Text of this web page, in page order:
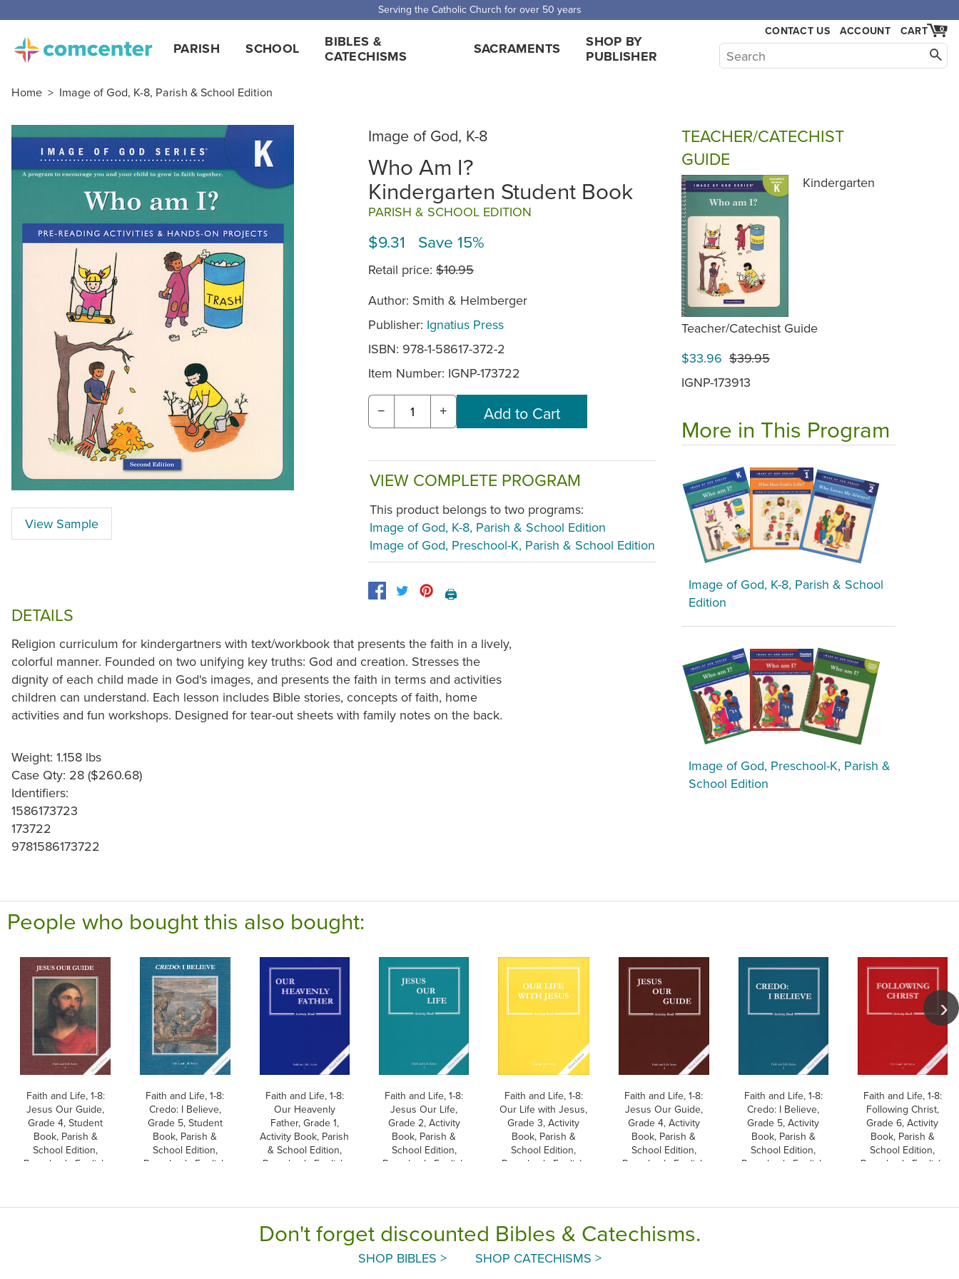
Serving the Catholic Church for over 50 years
PARISH SCHOOL
BIBLES &
CATECHISMS
SACRAMENTS
SHOP BY
PUBLISHER
CONTACT US ACCOUNT 0
CART
Home > Image of God, K-8, Parish & School Edition
View Sample
Image of God, K-8
Who Am I?
Kindergarten Student Book
PARISH & SCHOOL EDITION
$9.31 Save 15%
Retail price: $10.95
Author: Smith & Helmberger
Publisher: Ignatius Press
ISBN: 978-1-58617-372-2
Item Number: IGNP-173722
− +
VIEW COMPLETE PROGRAM
This product belongs to two programs:
Image of God, K-8, Parish & School Edition
Image of God, Preschool-K, Parish & School Edition
🖨️
DETAILS
Religion curriculum for kindergartners with text/workbook that presents the faith in a lively,
colorful manner. Founded on two unifying key truths: God and creation. Stresses the
dignity of each child made in God's images, and presents the faith in terms and activities
children can understand. Each lesson includes Bible stories, concepts of faith, home
activities and fun workshops. Designed for tear-out sheets with family notes on the back.
Weight: 1.158 lbs
Case Qty: 28 ($260.68)
Identifiers:
1586173723
173722
9781586173722
TEACHER/CATECHIST
GUIDE
Kindergarten
Teacher/Catechist Guide
$33.96 $39.95
IGNP-173913
More in This Program
Image of God, K-8, Parish & School
Edition
Image of God, Preschool-K, Parish &
School Edition
People who bought this also bought:
Faith and Life, 1-8:
Jesus Our Guide,
Grade 4, Student
Book, Parish &
School Edition,
Paperback, English
Faith and Life, 1-8:
Credo: I Believe,
Grade 5, Student
Book, Parish &
School Edition,
Paperback, English
Faith and Life, 1-8:
Our Heavenly
Father, Grade 1,
Activity Book, Parish
& School Edition,
Paperback, English
Faith and Life, 1-8:
Jesus Our Life,
Grade 2, Activity
Book, Parish &
School Edition,
Paperback, English
Faith and Life, 1-8:
Our Life with Jesus,
Grade 3, Activity
Book, Parish &
School Edition,
Paperback, English
Faith and Life, 1-8:
Jesus Our Guide,
Grade 4, Activity
Book, Parish &
School Edition,
Paperback, English
Faith and Life, 1-8:
Credo: I Believe,
Grade 5, Activity
Book, Parish &
School Edition,
Paperback, English
Faith and Life, 1-8:
Following Christ,
Grade 6, Activity
Book, Parish &
School Edition,
Paperback, English
Don't forget discounted Bibles & Catechisms.
SHOP BIBLES > SHOP CATECHISMS >